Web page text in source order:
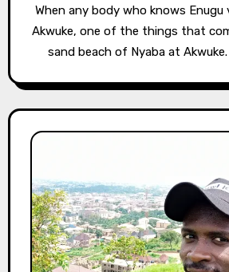
When any body who knows Enugu very well hears of
Akwuke, one of the things that
sand beach of Nyaba at